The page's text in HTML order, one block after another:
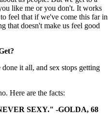
like me or you don't. It works
feel that if we've come this far in
that doesn't make us feel good
it all, and sex stops getting
Here are the facts:
SEXY." -GOLDA, 68